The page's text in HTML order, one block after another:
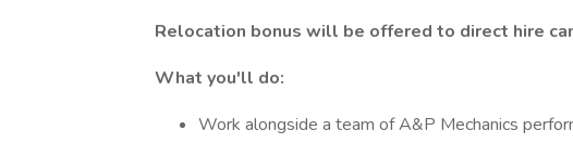
Relocation bonus will be offered to direct hire
What you'll do:
Work alongside a team of A&P Mechanics